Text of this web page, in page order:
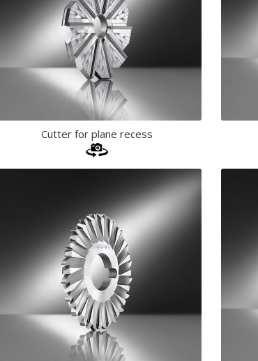
Cutter for plane recess